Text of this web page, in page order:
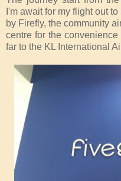
I'm await for my flight out
by Firefly, the community
centre for the
far to the KL International